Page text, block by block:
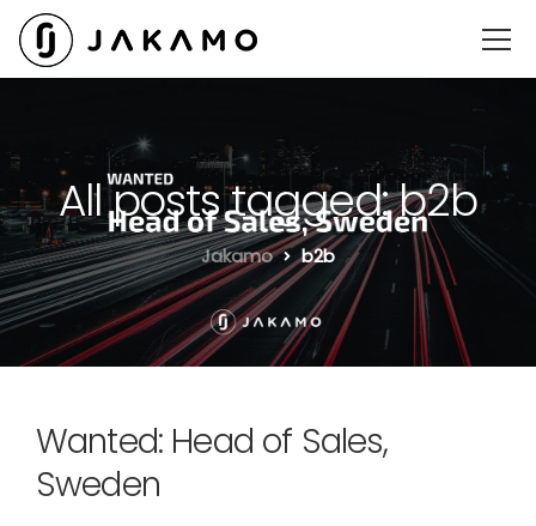
All posts tagged: b2b
Jakamo b2b
Wanted: Head of Sales,
Sweden